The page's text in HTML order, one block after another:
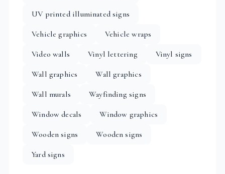
UV printed illuminated signs
Vehicle graphics
Vehicle wraps
Video walls
Vinyl lettering
Vinyl signs
Wall graphics
Wall graphics
Wall murals
Wayfinding signs
Window decals
Window graphics
Wooden signs
Wooden signs
Yard signs